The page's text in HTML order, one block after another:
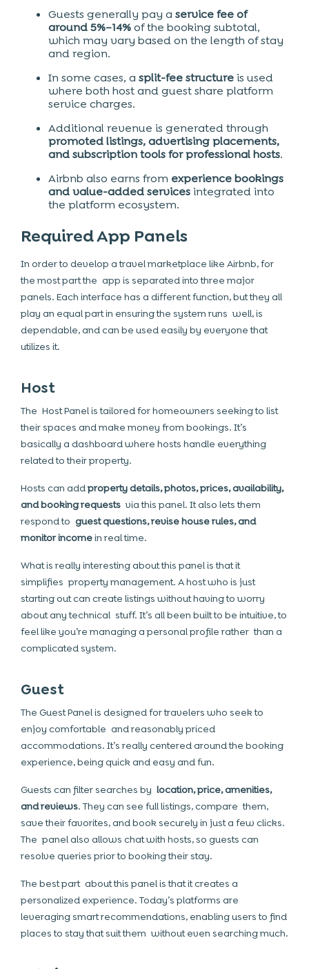
Guests generally pay a service fee of
around 5%–14%of the booking subtotal,
which may vary based on the length of stay
and region.
In some cases, a split-fee structure is used
where both host and guest share platform
service charges.
Additional revenue is generated through
promoted listings, advertising placements,
and subscription tools for professional hosts.
Airbnb also earns from experience bookings
and value-added services integrated into
the platform ecosystem.
Required App Panels
In order to develop a travel marketplace like Airbnb, for
the most part the app is separated into three major
panels. Each interface has a different function, but they all
play an equal part in ensuring the system runs well, is
dependable, and can be used easily by everyone that
utilizes it.
Host
The Host Panel is tailored for homeowners seeking to list
their spaces and make money from bookings. It’s
basically a dashboard where hosts handle everything
related to their property.
Hosts can addproperty details, photos, prices, availability,
and booking requests via this panel. It also lets them
respond to guest questions, revise house rules, and
monitor incomein real time.
What is really interesting about this panel is that it
simplifies property management. A host who is just
starting out can create listings without having to worry
about any technical stuff. It’s all been built to be intuitive, to
feel like you’re managing a personal profile rather than a
complicated system.
Guest
The Guest Panel is designed for travelers who seek to
enjoy comfortable and reasonably priced
accommodations. It’s really centered around the booking
experience, being quick and easy and fun.
Guests can filter searches by location, price, amenities,
and reviews. They can see full listings, compare them,
save their favorites, and book securely in just a few clicks.
The panel also allows chat with hosts, so guests can
resolve queries prior to booking their stay.
The best part about this panel is that it creates a
personalized experience. Today’s platforms are
leveraging smart recommendations, enabling users to find
places to stay that suit them without even searching much.